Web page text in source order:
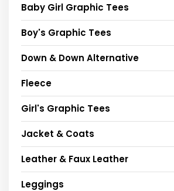
Baby Girl Graphic Tees
Boy's Graphic Tees
Down & Down Alternative
Fleece
Girl's Graphic Tees
Jacket & Coats
Leather & Faux Leather
Leggings